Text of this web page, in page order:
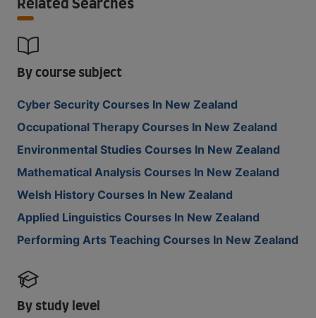
Related Searches
By course subject
Cyber Security Courses In New Zealand
Occupational Therapy Courses In New Zealand
Environmental Studies Courses In New Zealand
Mathematical Analysis Courses In New Zealand
Welsh History Courses In New Zealand
Applied Linguistics Courses In New Zealand
Performing Arts Teaching Courses In New Zealand
By study level